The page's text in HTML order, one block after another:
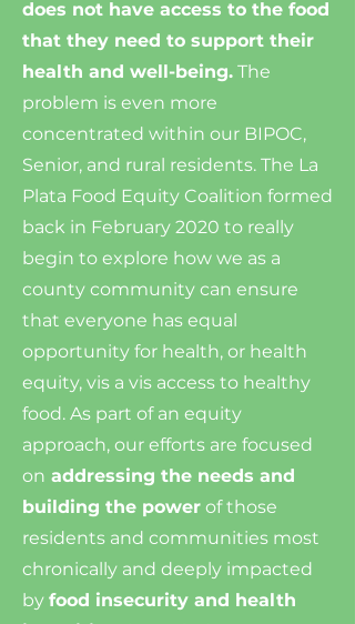
does not have access to the food
that they need to support their
health and well-being. The
problem is even more
concentrated within our BIPOC,
Senior, and rural residents. The La
Plata Food Equity Coalition formed
back in February 2020 to really
begin to explore how we as a
county community can ensure
that everyone has equal
opportunity for health, or health
equity, vis a vis access to healthy
food. As part of an equity
approach, our efforts are focused
on addressing the needs and
building the power of those
residents and communities most
chronically and deeply impacted
by food insecurity and health